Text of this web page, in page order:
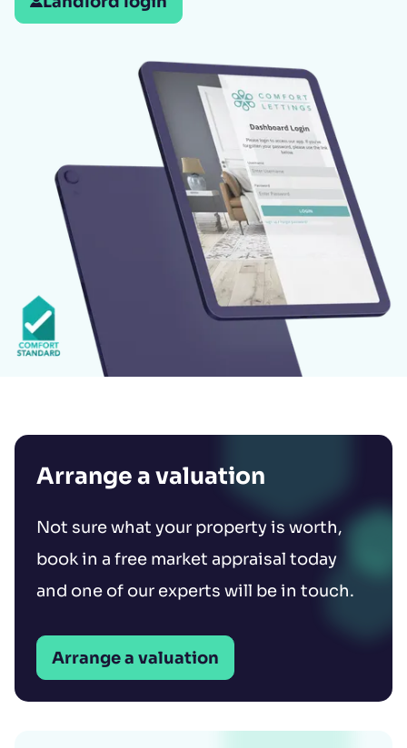
Arrange a valuation
Not sure what your property is worth,
book in a free market appraisal today
and one of our experts will be in touch.
Arrange a valuation